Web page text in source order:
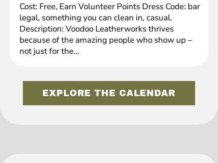
Cost: Free, Earn Volunteer Points Dress Code: bar
legal, something you can clean in, casual.
Description: Voodoo Leatherworks thrives
because of the amazing people who show up –
not just for the...
EXPLORE THE CALENDAR